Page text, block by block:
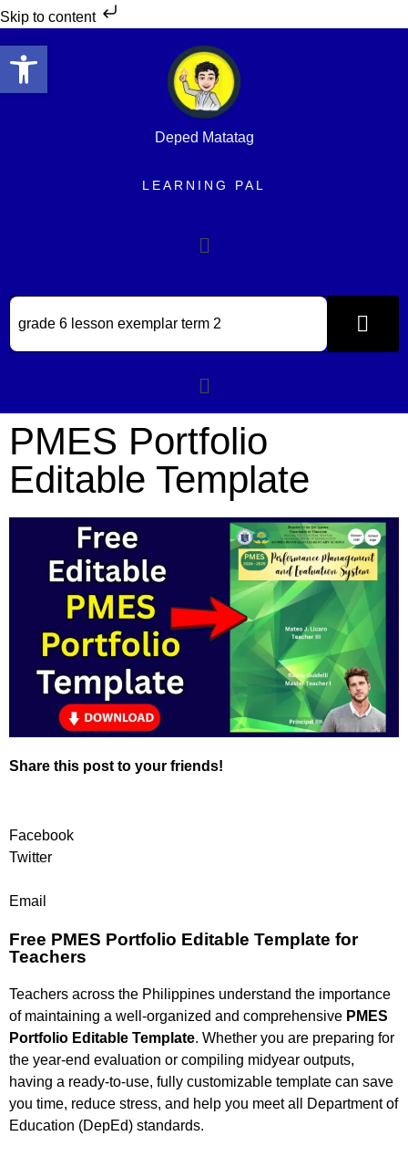
Skip to content
Deped Matatag
LEARNING PAL
PMES Portfolio
Editable Template
Share this post to your friends!
Facebook
Twitter
Email
Free PMES Portfolio Editable Template for
Teachers
Teachers across the Philippines understand the importance
of maintaining a well-organized and comprehensive PMES
Portfolio Editable Template. Whether you are preparing for
the year-end evaluation or compiling midyear outputs,
having a ready-to-use, fully customizable template can save
you time, reduce stress, and help you meet all Department of
Education (DepEd) standards.
Open toolbar